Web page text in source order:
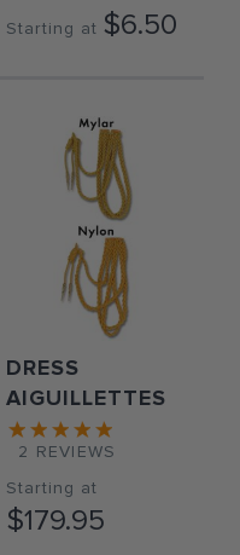
Starting at $6.50
DRESS
AIGUILLETTES
2 REVIEWS
Starting at
$179.95